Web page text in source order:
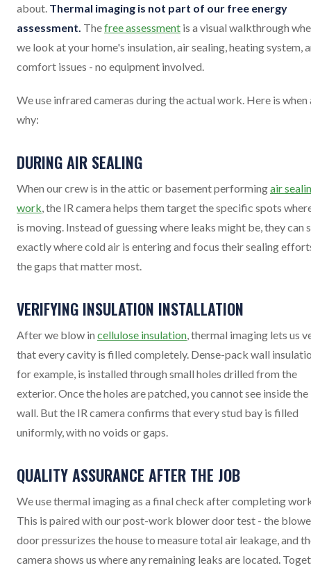
about. Thermal imaging is not part of our free energy
assessment. Thefree assessment is a visual walkthrough
we look at your home's insulation, air sealing, heating system,
comfort issues - no equipment involved.
We use infrared cameras during the actual work. Here is when
why:
DURING AIR SEALING
When our crew is in the attic or basement performingair
work , the IR camera helps them target the specific spots
is moving. Instead of guessing where leaks might be, they can
exactly where cold air is entering and focus their sealing
the gaps that matter most.
VERIFYING INSULATION INSTALLATION
After we blow in cellulose insulation , thermal imaging lets us
that every cavity is filled completely. Dense-pack wall
for example, is installed through small holes drilled from the
exterior. Once the holes are patched, you cannot see inside the
wall. But the IR camera confirms that every stud bay is filled
uniformly, with no voids or gaps.
QUALITY ASSURANCE AFTER THE JOB
We use thermal imaging as a final check after completing
This is paired with our post-work blower door test - the
door pressurizes the house to measure total air leakage, and
camera shows us where any remaining leaks are located.